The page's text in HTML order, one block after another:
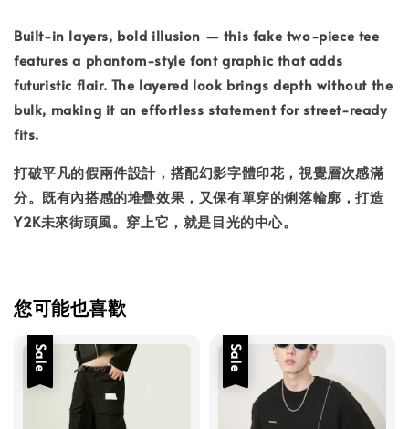
Built-in layers, bold illusion — this fake two-piece tee
features a phantom-style font graphic that adds
futuristic flair. The layered look brings depth without the
bulk, making it an effortless statement for street-ready
fits.
打破平凡的假兩件設計，搭配幻影字體印花，視覺層次感滿
分。既有內搭感的堆疊效果，又保有單穿的俐落輪廓，打造
Y2K未來街頭風。穿上它，就是目光的中心。
您可能也喜歡
Sale Sale